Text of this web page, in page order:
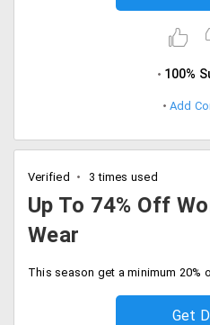
100%
Add
Verified 3 times used
Up To 74% Off
Wear
Get